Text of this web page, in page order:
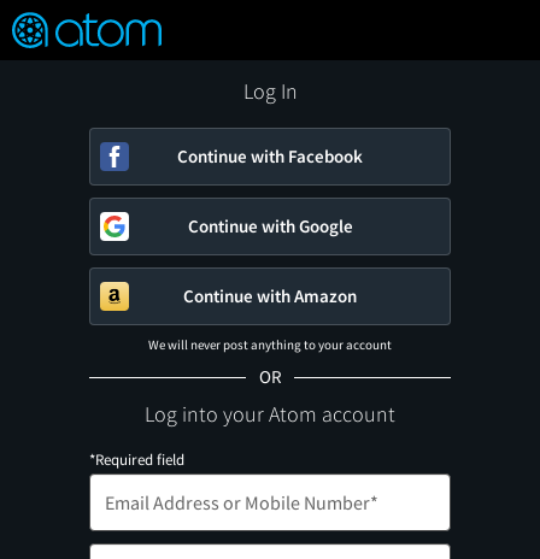
Verified User Reviews
FEATURED
👍
❤️ Snap
OFF
ON
Log In
Continue with Facebook
Continue with Google
Continue with Amazon
We will never post anything to your account
OR
Log into your Atom account
*Required field